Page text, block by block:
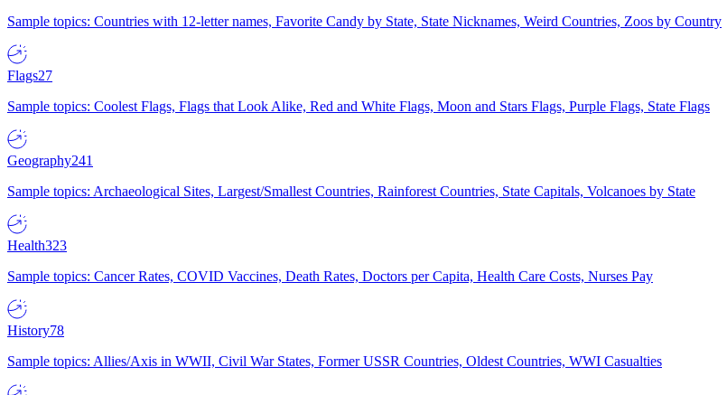
Sample topics: Countries with 12-letter names, Favorite Candy by State, State Nicknames, Weird Countries, Zoos by Country
Flags27
Sample topics: Coolest Flags, Flags that Look Alike, Red and White Flags, Moon and Stars Flags, Purple Flags, State Flags
Geography241
Sample topics: Archaeological Sites, Largest/Smallest Countries, Rainforest Countries, State Capitals, Volcanoes by State
Health323
Sample topics: Cancer Rates, COVID Vaccines, Death Rates, Doctors per Capita, Health Care Costs, Nurses Pay
History78
Sample topics: Allies/Axis in WWII, Civil War States, Former USSR Countries, Oldest Countries, WWI Casualties